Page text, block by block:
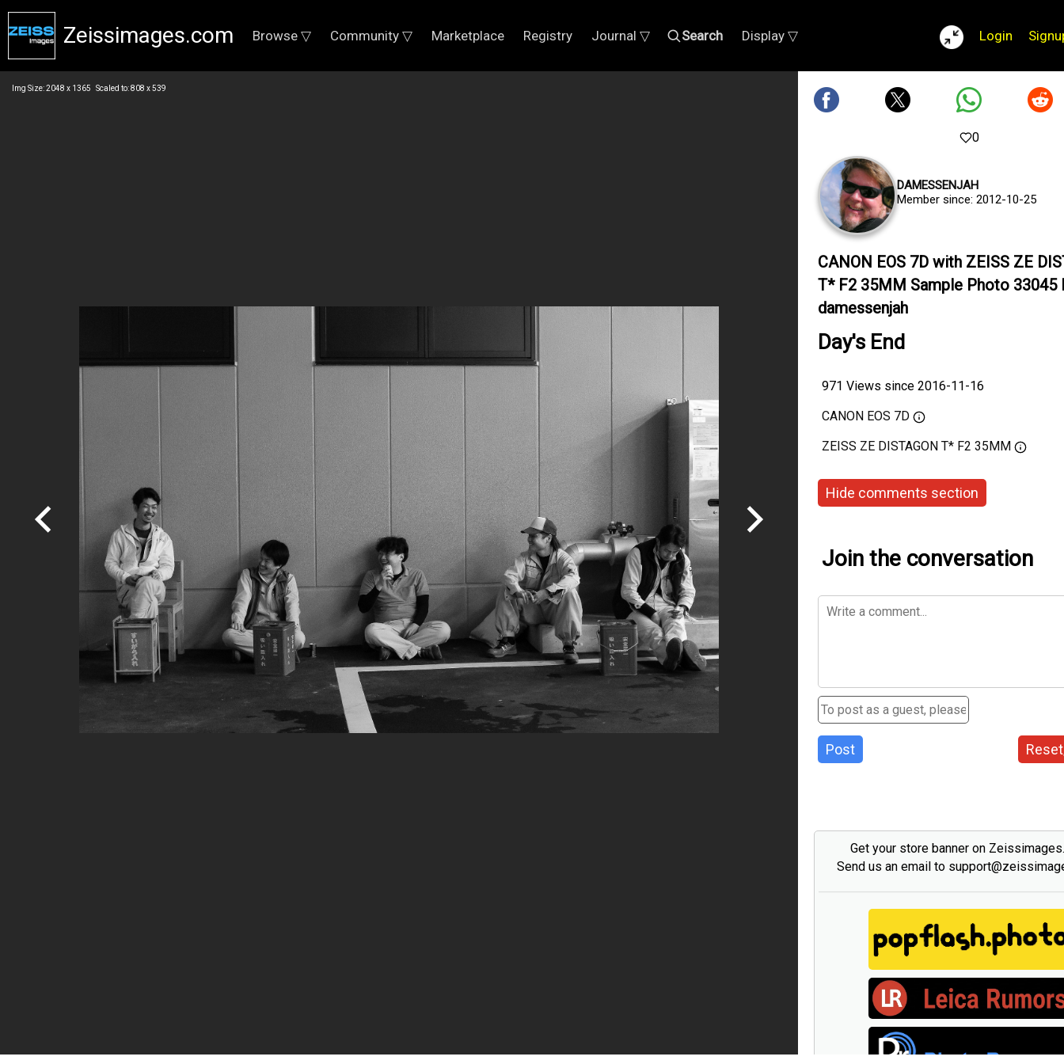
Zeissimages.com Browse ▽ Community ▽ Marketplace Registry Journal ▽ Search Display ▽ Login
Img Size: 2048 x 1365 Scaled to: 808 x 539
0
DAMESSENJAH
Member since: 2012-10-25
CANON EOS 7D with ZEISS ZE
T* F2 35MM Sample Photo 33045
damessenjah
Day's End
971 Views since 2016-11-16
CANON EOS 7D
ZEISS ZE DISTAGON T* F2 35MM
Hide comments section
Join the conversation
Post
Get your store banner on
Send us an email to